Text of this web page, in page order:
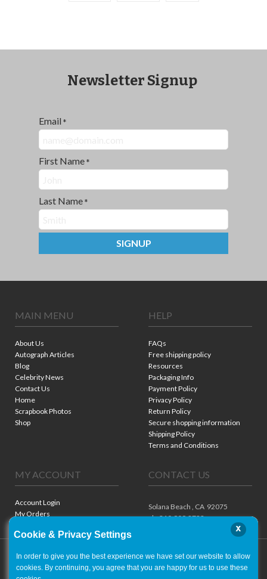
Newsletter Signup
Email *
First Name *
Last Name *
SIGNUP
MAIN MENU
About Us
Autograph Articles
Blog
Celebrity News
Contact Us
Home
Scrapbook Photos
Shop
HELP
FAQs
Free shipping policy
Resources
Packaging Info
Payment Policy
Privacy Policy
Return Policy
Secure shopping information
Shipping Policy
Terms and Conditions
MY ACCOUNT
Account Login
My Orders
CONTACT US
Solana Beach , CA 92075
ph. 310.909.8722
Cookie & Privacy Settings
x
In order to give you the best experience we have set our website to allow
cookies. By continuing, you agree that you are happy for us to use these